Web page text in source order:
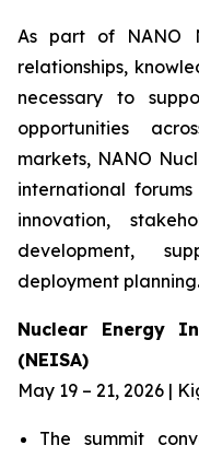
As part of NANO
relationships,
necessary to
opportunities
markets, NANO
international
innovation,
development,
deployment planning.
Nuclear Energy
(NEISA)
May 19 – 21, 2026 |
The summit